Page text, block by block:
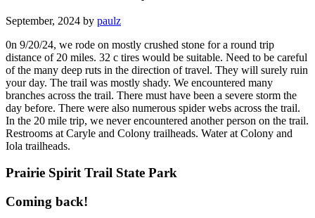
September, 2024 by paulz
0n 9/20/24, we rode on mostly crushed stone for a round trip
distance of 20 miles. 32 c tires would be suitable. Need to be careful
of the many deep ruts in the direction of travel. They will surely ruin
your day. The trail was mostly shady. We encountered many
branches across the trail. There must have been a severe storm the
day before. There were also numerous spider webs across the trail.
In the 20 mile trip, we never encountered another person on the trail.
Restrooms at Caryle and Colony trailheads. Water at Colony and
Iola trailheads.
Prairie Spirit Trail State Park
Coming back!